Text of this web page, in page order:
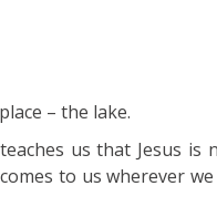
– the lake.
us that Jesus is
to us wherever we